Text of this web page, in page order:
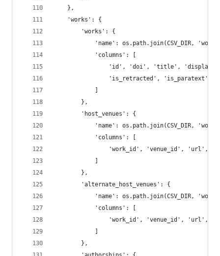
    },
    'works': {
        'works': {
'name': os.path.join(CSV_DIR,
            'columns': [
'id', 'doi', 'title',
'is_retracted', 'is_paratext',
        },
        'host_venues': {
'name': os.path.join(CSV_DIR,
            'columns': [
'work_id', 'venue_id', 'url',
        },
        'alternate_host_venues': {
'name': os.path.join(CSV_DIR,
            'columns': [
'work_id', 'venue_id', 'url',
        },